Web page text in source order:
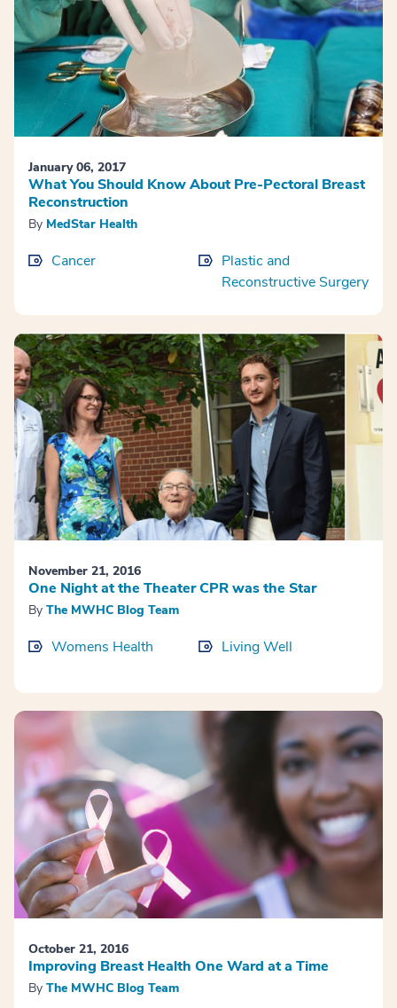
January 06, 2017
What You Should Know About Pre-Pectoral Breast
Reconstruction
By MedStar Health
Cancer
Plastic and
Reconstructive Surgery
November 21, 2016
One Night at the Theater CPR was the Star
By The MWHC Blog Team
Womens Health Living Well
October 21, 2016
Improving Breast Health One Ward at a Time
By The MWHC Blog Team